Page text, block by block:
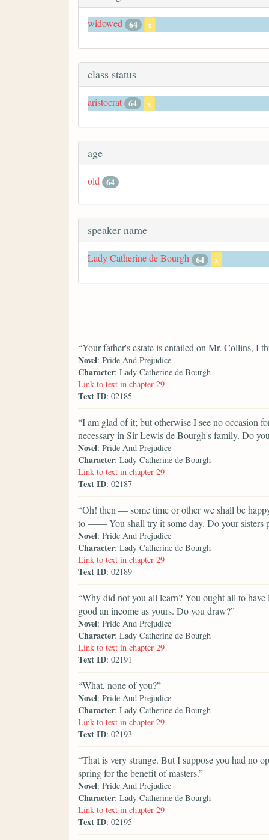
widowed 64 x
class status
aristocrat 64 x
age
old 64
speaker name
Lady Catherine de Bourgh 64 x
“Your father's estate is entailed on Mr. Collins, I
Novel: Pride And Prejudice
Character: Lady Catherine de Bourgh
Link to text in chapter 29
Text ID: 02185
“I am glad of it; but otherwise I see no occasion
necessary in Sir Lewis de Bourgh's family. Do
Novel: Pride And Prejudice
Character: Lady Catherine de Bourgh
Link to text in chapter 29
Text ID: 02187
“Oh! then — some time or other we shall be
to —— You shall try it some day. Do your sisters
Novel: Pride And Prejudice
Character: Lady Catherine de Bourgh
Link to text in chapter 29
Text ID: 02189
“Why did not you all learn? You ought all to
good an income as yours. Do you draw?”
Novel: Pride And Prejudice
Character: Lady Catherine de Bourgh
Link to text in chapter 29
Text ID: 02191
“What, none of you?”
Novel: Pride And Prejudice
Character: Lady Catherine de Bourgh
Link to text in chapter 29
Text ID: 02193
“That is very strange. But I suppose you had no
spring for the benefit of masters.”
Novel: Pride And Prejudice
Character: Lady Catherine de Bourgh
Link to text in chapter 29
Text ID: 02195